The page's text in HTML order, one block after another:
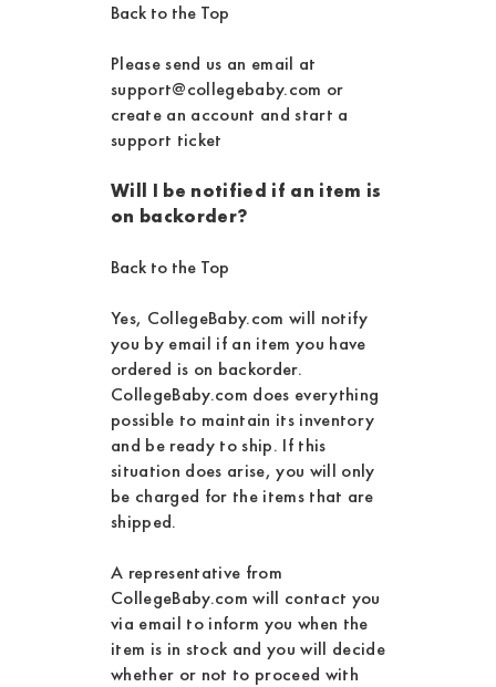
Back to the Top
Please send us an email at
support@collegebaby.com or
create an account and start a
support ticket
Will I be notified if an item is
on backorder?
Back to the Top
Yes, CollegeBaby.com will notify
you by email if an item you have
ordered is on backorder.
CollegeBaby.com does everything
possible to maintain its inventory
and be ready to ship. If this
situation does arise, you will only
be charged for the items that are
shipped.
A representative from
CollegeBaby.com will contact you
via email to inform you when the
item is in stock and you will decide
whether or not to proceed with